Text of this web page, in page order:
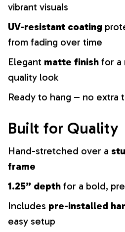
vibrant visuals
UV-resistant coating
from fading over time
Elegant matte finish for a
quality look
Ready to hang – no extra
Built for Quality
Hand-stretched over a
frame
1.25” depth for a bold,
Includes pre-installed
easy setup